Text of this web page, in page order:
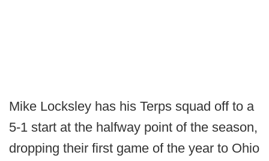
Mike Locksley has his Terps squad off to a
5-1 start at the halfway point of the season,
dropping their first game of the year to Ohio